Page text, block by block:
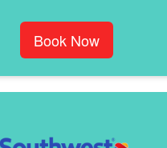
Book Now